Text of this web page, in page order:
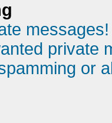
messages!
private
or